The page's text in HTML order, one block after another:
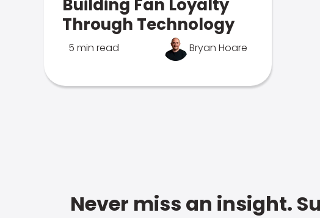
Building Fan Loyalty
Through Technology
5 min read Bryan Hoare
Never miss an insight.